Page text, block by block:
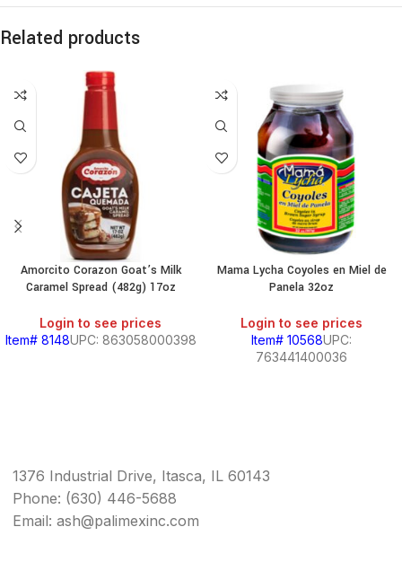
Related products
Amorcito Corazon Goat’s Milk
Caramel Spread (482g) 17oz
Login to see prices
Item# 8148UPC: 863058000398
Mama Lycha Coyoles en Miel de
Panela 32oz
Login to see prices
Item# 10568UPC:
763441400036
1376 Industrial Drive, Itasca, IL 60143
Phone: (630) 446-5688
Email: ash@palimexinc.com